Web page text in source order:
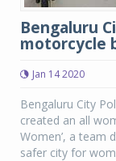
Bengaluru
motorcycle
Jan 14 2020
Bengaluru City
created an all
Women’, a team
safer city for